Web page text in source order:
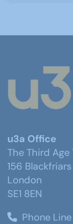
u3a Office
The Third Age
156
London
SE1 8EN
Phone Line